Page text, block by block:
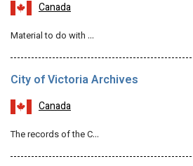
Canada
Material to do with …
City of Victoria Archives
Canada
The records of the C…